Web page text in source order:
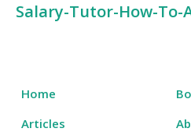
SkipSalary-Tutor-How-To-
Home
Articles